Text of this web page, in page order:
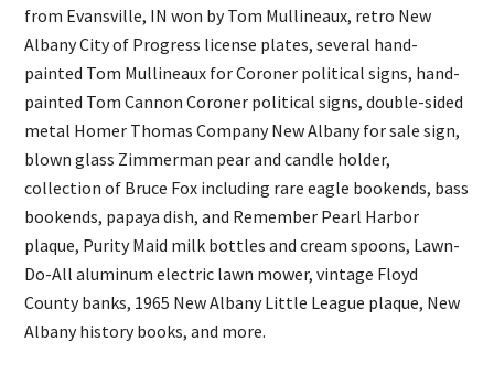
from Evansville, IN won by Tom Mullineaux, retro New
Albany City of Progress license plates, several hand-
painted Tom Mullineaux for Coroner political signs, hand-
painted Tom Cannon Coroner political signs, double-sided
metal Homer Thomas Company New Albany for sale sign,
blown glass Zimmerman pear and candle holder,
collection of Bruce Fox including rare eagle bookends, bass
bookends, papaya dish, and Remember Pearl Harbor
plaque, Purity Maid milk bottles and cream spoons, Lawn-
Do-All aluminum electric lawn mower, vintage Floyd
County banks, 1965 New Albany Little League plaque, New
Albany history books, and more.